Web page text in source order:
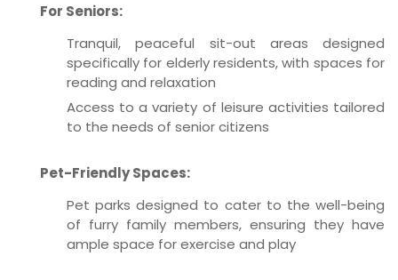
For Seniors:
Tranquil, peaceful sit-out areas designed
specifically for elderly residents, with spaces for
reading and relaxation
Access to a variety of leisure activities tailored
to the needs of senior citizens
Pet-Friendly Spaces:
Pet parks designed to cater to the well-being
of furry family members, ensuring they have
ample space for exercise and play